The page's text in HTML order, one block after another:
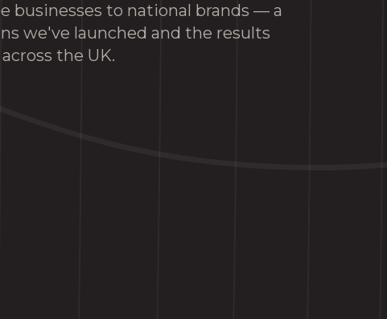
businesses to national brands — a
we've launched and the results
the UK.